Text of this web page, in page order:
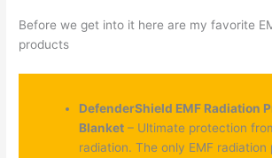
Before we get into it here are my favorite
products
DefenderShield EMF Radiation
Blanket – Ultimate protection
radiation. The only EMF radiation